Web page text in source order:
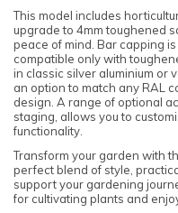
This model includes
upgrade to 4mm toughened
peace of mind. Bar capping
compatible only with
in classic silver aluminium or
an option to match any RAL
design. A range of optional
staging, allows you to
functionality.
Transform your garden with
perfect blend of style,
support your gardening
for cultivating plants and